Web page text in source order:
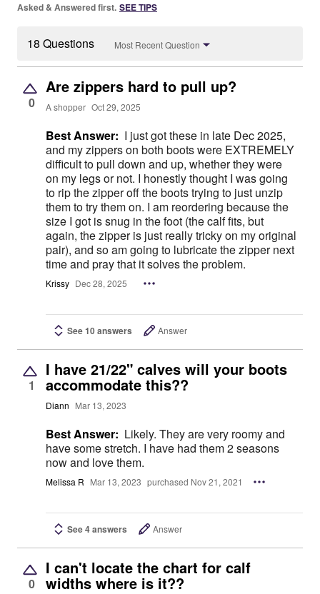
Asked & Answered first. SEE TIPS
18 Questions Most Recent Question
0
Are zippers hard to pull up?
A shopper Oct 29, 2025
Best Answer: I just got these in late Dec 2025,
and my zippers on both boots were EXTREMELY
difficult to pull down and up, whether they were
on my legs or not. I honestly thought I was going
to rip the zipper off the boots trying to just unzip
them to try them on. I am reordering because the
size I got is snug in the foot (the calf fits, but
again, the zipper is just really tricky on my original
pair), and so am going to lubricate the zipper next
time and pray that it solves the problem.
Krissy Dec 28, 2025
See 10 answers Answer
1
I have 21/22" calves will your boots
accommodate this??
Diann Mar 13, 2023
Best Answer: Likely. They are very roomy and
have some stretch. I have had them 2 seasons
now and love them.
Melissa R Mar 13, 2023 purchased Nov 21, 2021
See 4 answers Answer
0
I can't locate the chart for calf
widths where is it??